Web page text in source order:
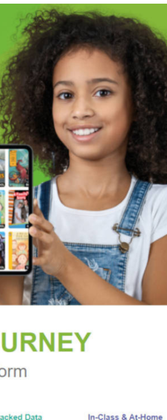
of an earl, and as she accompanies
secrets.
any woman he chose. But that was
from England. Far from home and
over . . . until his ward’s
is determined to return to
| A TASTE OF SEDUCTION | A
Timesand USA Todaybestselling